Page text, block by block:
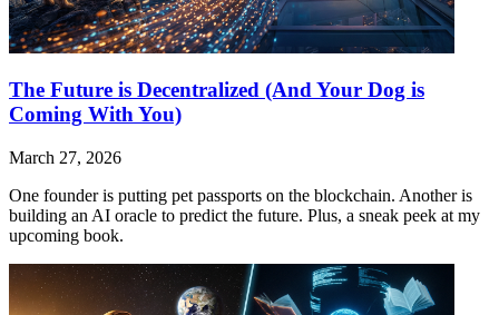
The Future is Decentralized (And Your Dog is
Coming With You)
March 27, 2026
One founder is putting pet passports on the blockchain. Another is
building an AI oracle to predict the future. Plus, a sneak peek at my
upcoming book.